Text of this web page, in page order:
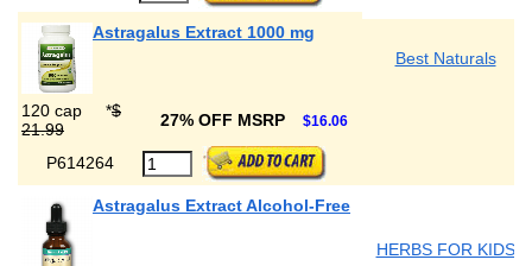
Astragalus Extract 1000 mg
Best Naturals
120 cap *$
21.99
27% OFF MSRP $16.06
P614264
Astragalus Extract Alcohol-Free
HERBS FOR KIDS